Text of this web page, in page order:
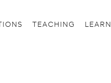
TEACHING